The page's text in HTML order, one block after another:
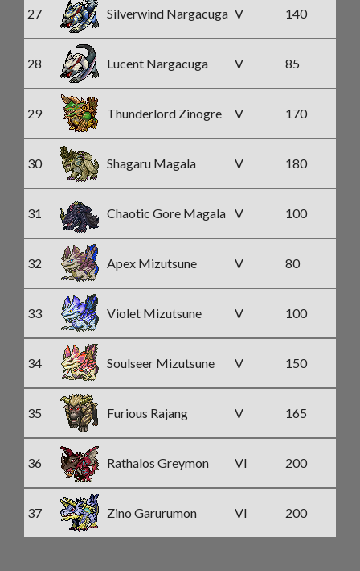
27 Silverwind Nargacuga V 140
28 Lucent Nargacuga V 85
29 Thunderlord Zinogre V 170
30 Shagaru Magala V 180
31 Chaotic Gore Magala V 100
32 Apex Mizutsune V 80
33 Violet Mizutsune V 100
34 Soulseer Mizutsune V 150
35 Furious Rajang V 165
36 Rathalos Greymon VI 200
37 Zino Garurumon VI 200